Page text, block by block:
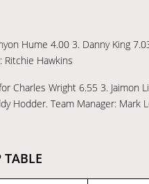
Hume 4.00 3. Danny King
Ritchie Hawkins
Charles Wright 6.55 3. Jaimon
Hodder. Team Manager: Mark
TABLE